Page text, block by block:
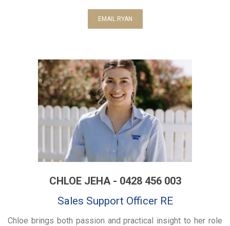
EMAIL RYAN
CHLOE JEHA - 0428 456 003
Sales Support Officer RE
Chloe brings both passion and practical insight to her role